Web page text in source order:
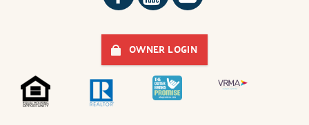
OWNER LOGIN